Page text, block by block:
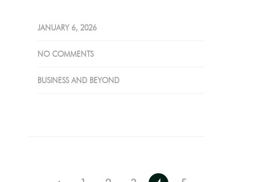
JANUARY 6, 2026
NO COMMENTS
BUSINESS AND BEYOND